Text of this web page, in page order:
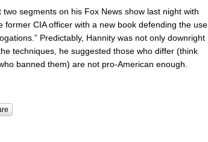
two segments on his Fox News show last night with
former CIA officer with a new book defending the use
Predictably, Hannity was not only downright
techniques, he suggested those who differ (think
banned them) are not pro-American enough.